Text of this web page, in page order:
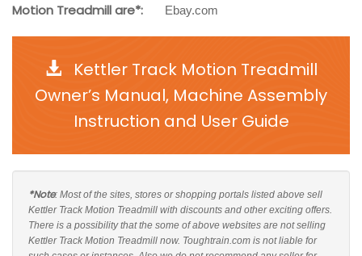
Motion Treadmill are*:
Ebay.com
Kettler Track Motion Treadmill
Owner’s Manual, Machine Assembly
Instruction and User Guide
*Note: Most of the sites, stores or shopping portals listed above sell
Kettler Track Motion Treadmill with discounts and other exciting offers.
There is a possibility that the some of above websites are not selling
Kettler Track Motion Treadmill now. Toughtrain.com is not liable for